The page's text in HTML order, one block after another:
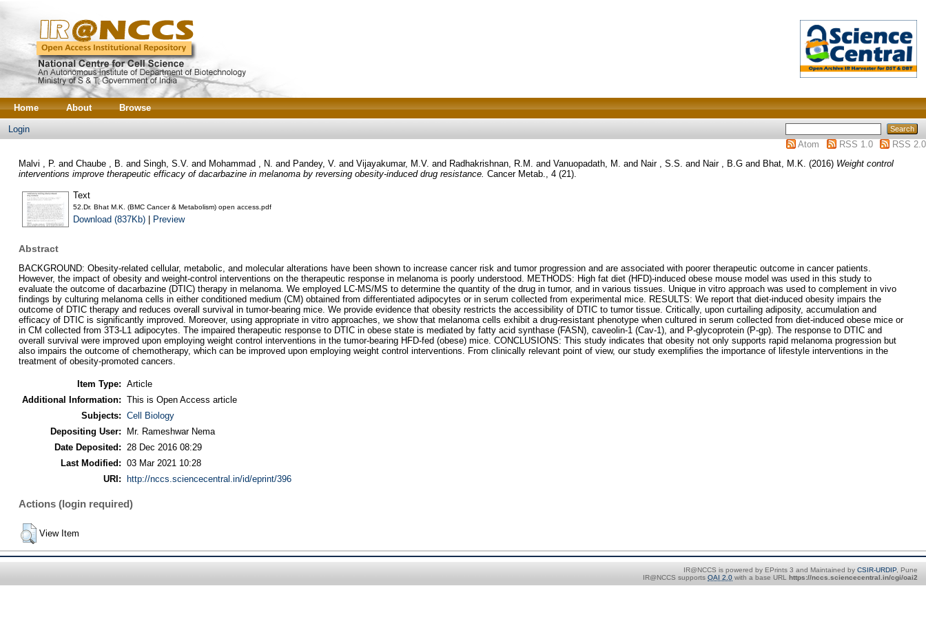
Home About Browse
Login
Atom
RSS 1.0
RSS 2.0
Malvi , P. and Chaube , B. and Singh, S.V. and Mohammad , N. and Pandey, V. and Vijayakumar, M.V. and Radhakrishnan, R.M. and Vanuopadath, M. and Nair , S.S. and Nair , B.Gand Bhat, M.K. (2016) Weight control
interventions improve therapeutic efficacy of dacarbazine in melanoma by reversing obesity-induced drug resistance. Cancer Metab., 4 (21).
Text
52.Dr. Bhat M.K. (BMC Cancer & Metabolism) open access.pdf
Download (837Kb)| Preview
Abstract
BACKGROUND: Obesity-related cellular, metabolic, and molecular alterations have been shown to increase cancer risk and tumor progression and are associated with poorer therapeutic outcome in cancer patients.
However, the impact of obesity and weight-control interventions on the therapeutic response in melanoma is poorly understood. METHODS: High fat diet (HFD)-induced obese mouse model was used in this study to
evaluate the outcome of dacarbazine (DTIC) therapy in melanoma. We employed LC-MS/MS to determine the quantity of the drug in tumor, and in various tissues. Unique in vitro approach was used to complement in vivo
findings by culturing melanoma cells in either conditioned medium (CM) obtained from differentiated adipocytes or in serum collected from experimental mice. RESULTS: We report that diet-induced obesity impairs the
outcome of DTIC therapy and reduces overall survival in tumor-bearing mice. We provide evidence that obesity restricts the accessibility of DTIC to tumor tissue. Critically, upon curtailing adiposity, accumulation and
efficacy of DTIC is significantly improved. Moreover, using appropriate in vitro approaches, we show that melanoma cells exhibit a drug-resistant phenotype when cultured in serum collected from diet-induced obese mice or
in CM collected from 3T3-L1 adipocytes. The impaired therapeutic response to DTIC in obese state is mediated by fatty acid synthase (FASN), caveolin-1 (Cav-1), and P-glycoprotein (P-gp). The response to DTIC and
overall survival were improved upon employing weight control interventions in the tumor-bearing HFD-fed (obese) mice. CONCLUSIONS: This study indicates that obesity not only supports rapid melanoma progression but
also impairs the outcome of chemotherapy, which can be improved upon employing weight control interventions. From clinically relevant point of view, our study exemplifies the importance of lifestyle interventions in the
treatment of obesity-promoted cancers.
Item Type: Article
Additional Information: This is Open Access article
Subjects: Cell Biology
Depositing User:
Mr. Rameshwar Nema
Date Deposited:
28 Dec 2016 08:29
Last Modified: 03 Mar 2021 10:28
URI:
http://nccs.sciencecentral.in/id/eprint/396
Actions (login required)
View Item
IR@NCCS is powered by EPrints 3 and Maintained by CSIR-URDIP, Pune
IR@NCCS supports OAI 2.0 with a base URL https://nccs.sciencecentral.in/cgi/oai2